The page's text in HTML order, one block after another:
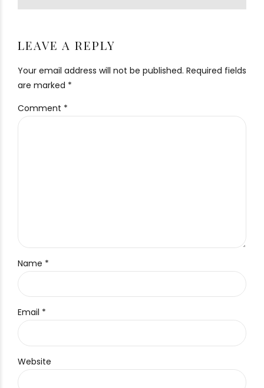
LEAVE A REPLY
Your email address will not be published. Required fields
are marked *
Comment *
Name *
Email *
Website